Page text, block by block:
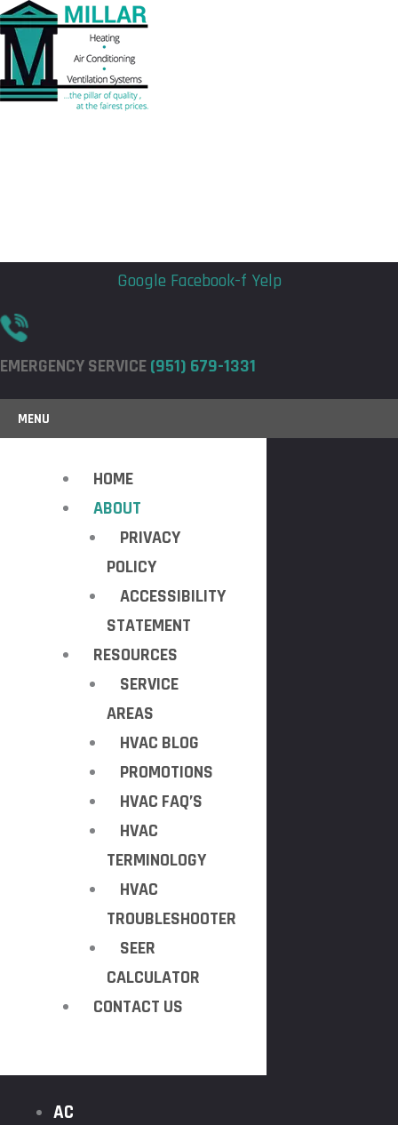
Google Facebook-f Yelp
EMERGENCY SERVICE(951) 679-1331
Flyout
Menu
MENU
HOME
ABOUT
PRIVACY
POLICY
ACCESSIBILITY
STATEMENT
RESOURCES
SERVICE
AREAS
HVAC BLOG
PROMOTIONS
HVAC FAQ’S
HVAC
TERMINOLOGY
HVAC
TROUBLESHOOTER
SEER
CALCULATOR
CONTACT US
AC
Flyout
Menu